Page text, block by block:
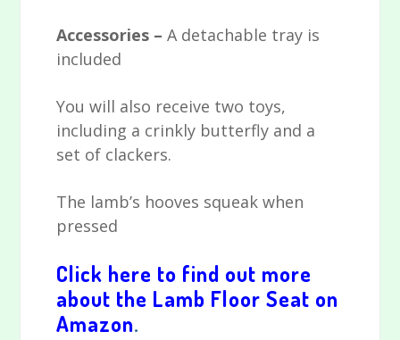
Accessories –A detachable tray is
included
You will also receive two toys,
including a crinkly butterfly and a
set of clackers.
The lamb’s hooves squeak when
pressed
Click here to find out more
about the Lamb Floor Seat on
Amazon.